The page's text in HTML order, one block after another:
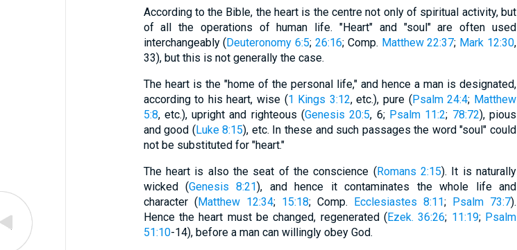
According to the Bible, the heart is the centre not only of spiritual activity, but
of all the operations of human life. "Heart" and "soul" are often used
interchangeably (Deuteronomy 6:5; 26:16; Comp. Matthew 22:37; Mark 12:30,
33), but this is not generally the case.
The heart is the "home of the personal life," and hence a man is designated,
according to his heart, wise (1 Kings 3:12, etc.), pure (Psalm 24:4; Matthew
5:8, etc.), upright and righteous (Genesis 20:5, 6; Psalm 11:2; 78:72), pious
and good (Luke 8:15), etc. In these and such passages the word "soul" could
not be substituted for "heart."
The heart is also the seat of the conscience (Romans 2:15). It is naturally
wicked (Genesis 8:21), and hence it contaminates the whole life and
character (Matthew 12:34; 15:18; Comp. Ecclesiastes 8:11; Psalm 73:7).
Hence the heart must be changed, regenerated (Ezek. 36:26; 11:19; Psalm
51:10-14), before a man can willingly obey God.